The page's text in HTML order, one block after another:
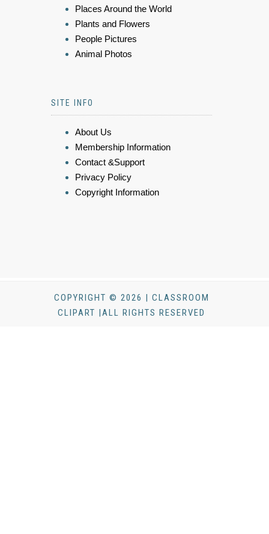
Places Around the World
Plants and Flowers
People Pictures
Animal Photos
SITE INFO
About Us
Membership Information
Contact &Support
Privacy Policy
Copyright Information
COPYRIGHT © 2026 | CLASSROOM
CLIPART |ALL RIGHTS RESERVED